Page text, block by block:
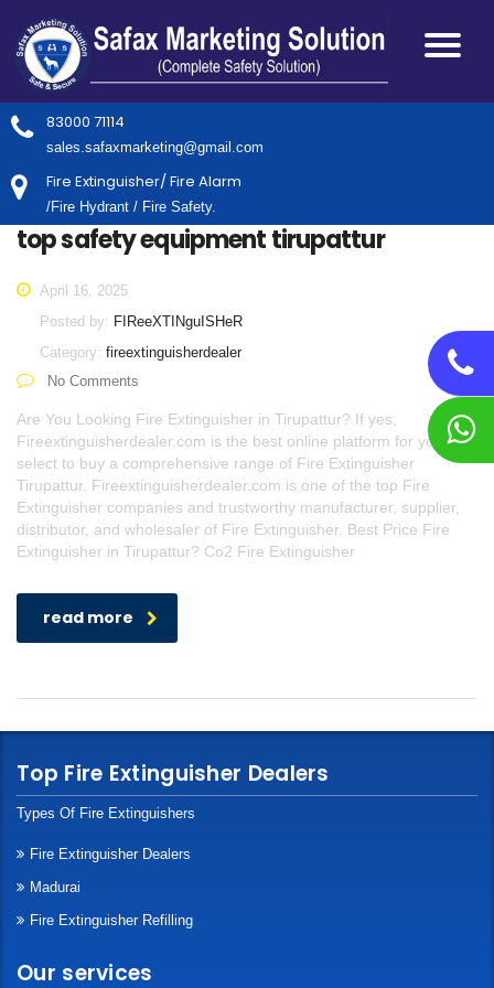
83000 71114
sales.safaxmarketing@gmail.com
Fire Extinguisher/ Fire Alarm
/Fire Hydrant / Fire Safety.
top safety equipment tirupattur
April 16, 2025
Posted by: FIReeXTINguISHeR
Category: fireextinguisherdealer
No Comments
Are You Looking Fire Extinguisher in Tirupattur? If yes,
Fireextinguisherdealer.com is the best online platform for you to
select to buy a comprehensive range of Fire Extinguisher
Tirupattur. Fireextinguisherdealer.com is one of the top Fire
Extinguisher companies and trustworthy manufacturer, supplier,
distributor, and wholesaler of Fire Extinguisher. Best Price Fire
Extinguisher in Tirupattur? Co2 Fire Extinguisher
read more
Top Fire Extinguisher Dealers
Types Of Fire Extinguishers
Fire Extinguisher Dealers
Madurai
Fire Extinguisher Refilling
Our services